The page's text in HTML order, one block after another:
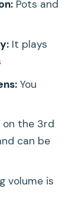
Get
Meets
and
for It
Market
Pots and
It plays
You
on the 3rd
can be
volume is